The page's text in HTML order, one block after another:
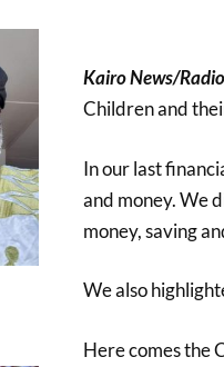
Kairo News/Radio
Children and
In our last
and money. We
money, saving
We also
Here comes the